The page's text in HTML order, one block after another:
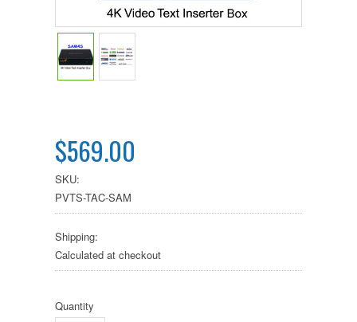
$569.00
SKU:
PVTS-TAC-SAM
Shipping:
Calculated at checkout
Quantity